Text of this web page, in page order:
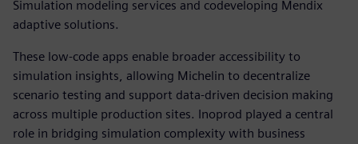
Simulation modeling services and codeveloping Mendix
adaptive solutions.
These low-code apps enable broader accessibility to
simulation insights, allowing Michelin to decentralize
scenario testing and support data-driven decision making
across multiple production sites. Inoprod played a central
role in bridging simulation complexity with business